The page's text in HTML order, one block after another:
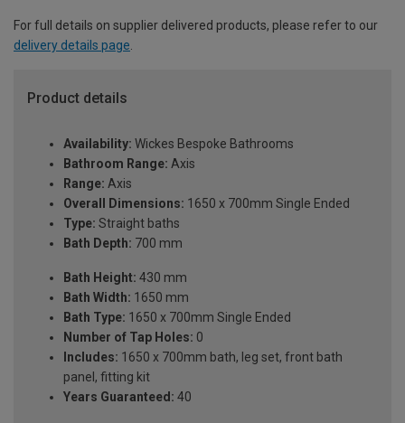
For full details on supplier delivered products, please refer to our
delivery details page.
Product details
Availability: Wickes Bespoke Bathrooms
Bathroom Range: Axis
Range: Axis
Overall Dimensions: 1650 x 700mm Single Ended
Type: Straight baths
Bath Depth: 700 mm
Bath Height: 430 mm
Bath Width: 1650 mm
Bath Type: 1650 x 700mm Single Ended
Number of Tap Holes: 0
Includes: 1650 x 700mm bath, leg set, front bath
panel, fitting kit
Years Guaranteed: 40